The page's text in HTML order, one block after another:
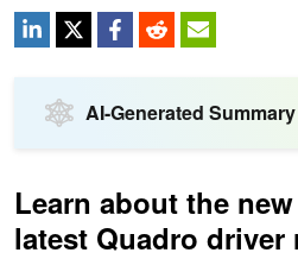
AI-Generated Summary
Learn about the
latest Quadro driver